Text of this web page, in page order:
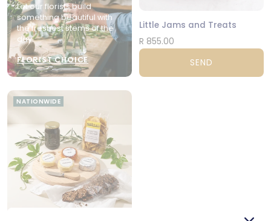
Let our florists build
something beautiful with
the freshest stems of the
day.
FLORIST CHOICE
Little Jams and Treats
R 855.00
SEND
NATIONWIDE